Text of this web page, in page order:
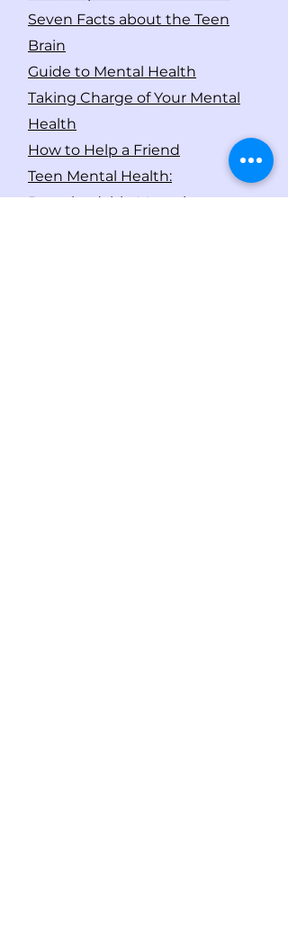
Seven Facts about the Teen
Brain
Guide to Mental Health
Taking Charge of Your Mental
Health
How to Help a Friend
Teen Mental Health:
Downloadable Magazines